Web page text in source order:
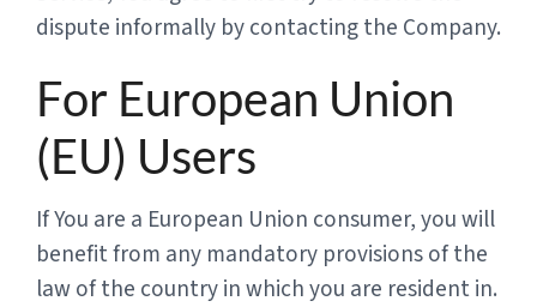
dispute informally by contacting the Company.
For European Union
(EU) Users
If You are a European Union consumer, you will
benefit from any mandatory provisions of the
law of the country in which you are resident in.